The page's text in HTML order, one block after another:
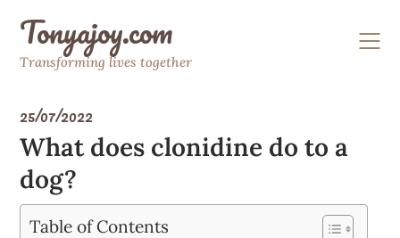
contentTonyajoy.com
Transforming lives together
25/07/2022
What does clonidine do to a
dog?
Table of Contents